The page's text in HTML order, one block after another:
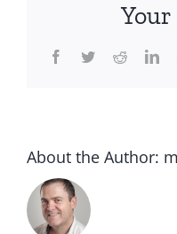
Facebook
TwitterReddit
About the Author: